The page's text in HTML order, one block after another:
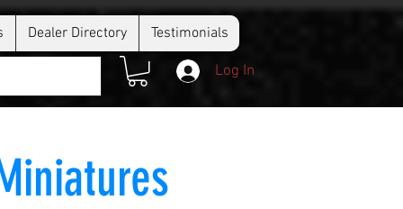
Dealer Directory Testimonials
Log In